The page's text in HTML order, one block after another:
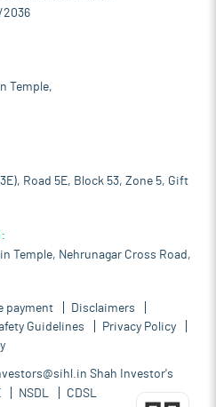
2036
Temple,
Road 5E, Block 53, Zone 5, Gift
Temple, Nehrunagar Cross Road,
payment
Disclaimers
Guidelines
Privacy Policy
Shah Investor's
NSDL CDSL